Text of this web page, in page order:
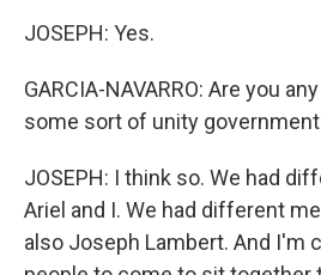
JOSEPH: Yes.
GARCIA-NAVARRO: Are you
some sort of unity
JOSEPH: I think so. We had
Ariel and I. We had different
also Joseph Lambert. And I'm